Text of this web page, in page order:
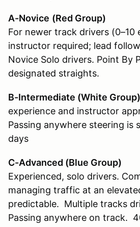
A-Novice (Red Group)
For newer track drivers (0–10
instructor required; lead
Novice Solo drivers. Point By
designated straights.
B-Intermediate (White Group)
experience and instructor
Passing anywhere steering is
days
C-Advanced (Blue Group)
Experienced, solo drivers.
managing traffic at an
predictable. Multiple tracks
Passing anywhere on track.